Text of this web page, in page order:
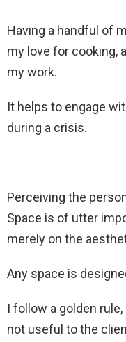
Having a handful of
my love for cooking,
my work.
It helps to engage
during a crisis.
Perceiving the
Space is of utter
merely on the
Any space is
I follow a golden rule,
not useful to the